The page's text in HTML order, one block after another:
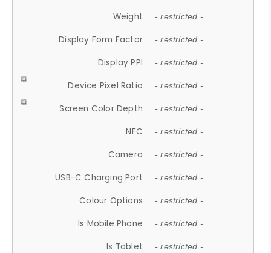
Weight - restricted -
Display Form Factor - restricted -
Display PPI - restricted -
Device Pixel Ratio - restricted -
Screen Color Depth - restricted -
NFC - restricted -
Camera - restricted -
USB-C Charging Port - restricted -
Colour Options - restricted -
Is Mobile Phone - restricted -
Is Tablet - restricted -